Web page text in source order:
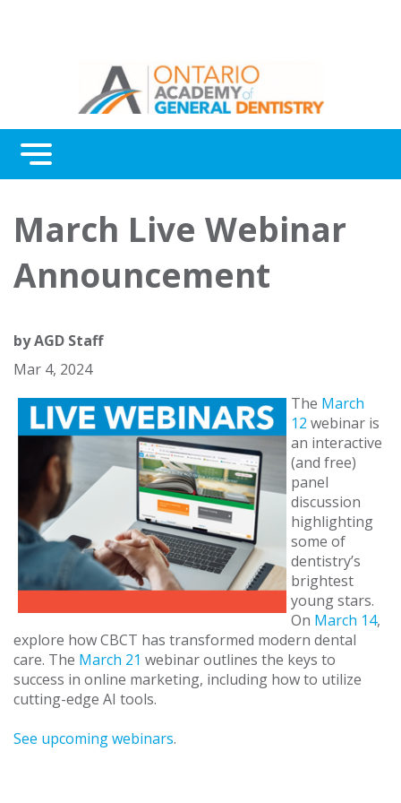
Menu
Awards
About Us
March Live Webinar
Announcement
byAGD Staff
Mar 4, 2024
The March
12 webinar is
an interactive
(and free)
panel
discussion
highlighting
some of
dentistry’s
brightest
young stars.
On March 14,
explore how CBCT has transformed modern dental
care. The March 21 webinar outlines the keys to
success in online marketing, including how to utilize
cutting-edge AI tools.
See upcoming webinars.